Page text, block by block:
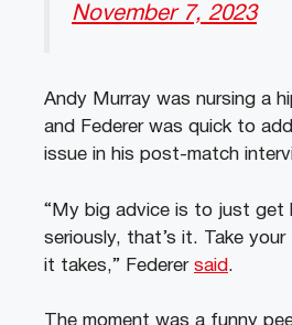
November 7, 2023
Andy Murray was nursing a
and Federer was quick to
issue in his post-match
“My big advice is to just get
seriously, that’s it. Take
it takes,” Federer said .
The moment was a funny